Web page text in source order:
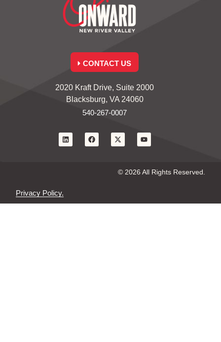
CONTACT US
2020 Kraft Drive, Suite 2000
Blacksburg, VA 24060
540-267-0007
© 2026 All Rights Reserved.
Privacy Policy.